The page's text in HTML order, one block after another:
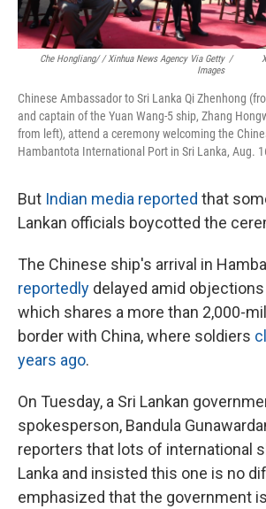
Che Hongliang/ / Xinhua News Agency Via Getty
Images
/
Chinese Ambassador to Sri Lanka Qi Zhenhong
and captain of the Yuan Wang-5 ship, Zhang
from left), attend a ceremony welcoming the
Hambantota International Port in Sri Lanka, Aug.
But Indian media reported that
Lankan officials boycotted the
The Chinese ship's arrival in
reportedly delayed amid
which shares a more than 2,000-
border with China, where soldiers
years ago.
On Tuesday, a Sri Lankan
spokesperson, Bandula
reporters that lots of international
Lanka and insisted this one is no
emphasized that the government